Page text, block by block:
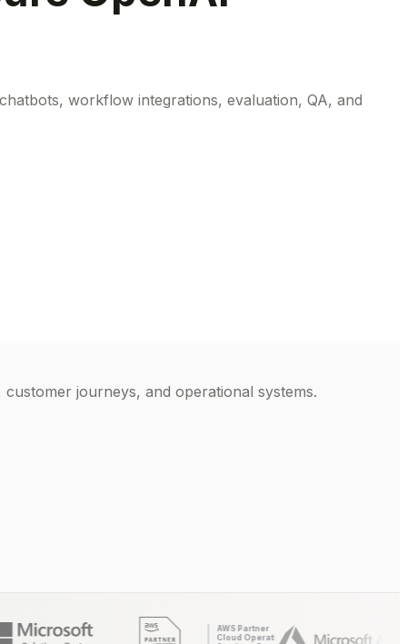
workflow integrations, evaluation, QA, and
journeys, and operational systems.
AWS Partner
Cloud Operations